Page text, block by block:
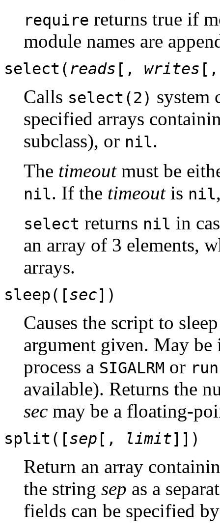
require returns true if
module names are
select( reads [, writes
Calls select(2) system
specified arrays
subclass), or nil.
The timeoutmust be
nil. If the timeoutis nil
select returns nil in
an array of 3 elements,
arrays.
sleep([sec])
Causes the script to
argument given. May
process a SIGALRM or run
available). Returns the
sec may be a floating-
split([sep [, limit]])
Return an array
the string sep as a
fields can be specified